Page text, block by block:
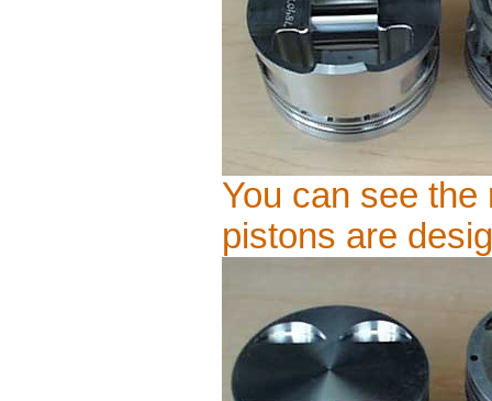
You can see
pistons are